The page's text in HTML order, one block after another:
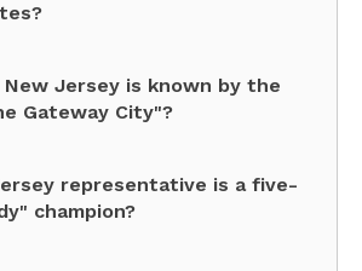
Jersey is known by the
Gateway City"?
representative is a five-
champion?